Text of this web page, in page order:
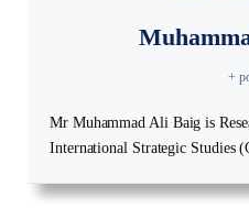
+
Mr Muhammad Ali Baig is
International Strategic Studies